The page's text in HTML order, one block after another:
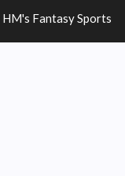
HM's Fantasy Sports